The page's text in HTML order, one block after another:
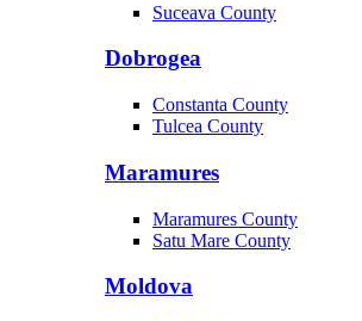
Suceava County
Dobrogea
Constanta County
Tulcea County
Maramures
Maramures County
Satu Mare County
Moldova